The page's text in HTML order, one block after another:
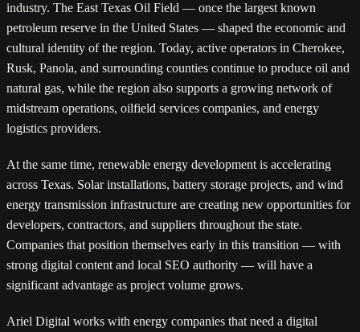
industry. The East Texas Oil Field — once the largest known
petroleum reserve in the United States — shaped the economic and
cultural identity of the region. Today, active operators in Cherokee,
Rusk, Panola, and surrounding counties continue to produce oil and
natural gas, while the region also supports a growing network of
midstream operations, oilfield services companies, and energy
logistics providers.
At the same time, renewable energy development is accelerating
across Texas. Solar installations, battery storage projects, and wind
energy transmission infrastructure are creating new opportunities for
developers, contractors, and suppliers throughout the state.
Companies that position themselves early in this transition — with
strong digital content and local SEO authority — will have a
significant advantage as project volume grows.
Ariel Digital works with energy companies that need a digital